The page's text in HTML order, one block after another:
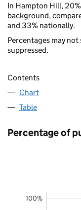
In Hampton Hill,
background,
and 33% nationally.
Percentages may
suppressed.
Contents
Chart
Table
Percentage of
100%